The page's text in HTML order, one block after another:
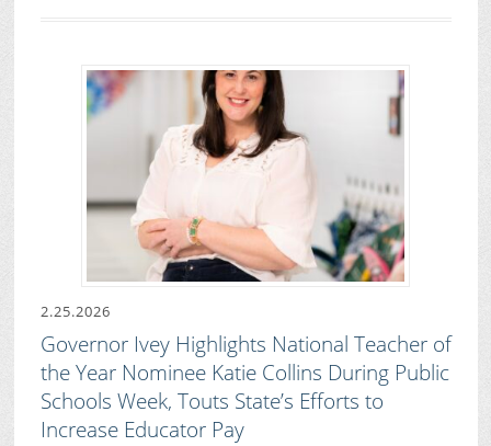
2.25.2026
Governor Ivey Highlights National Teacher of
the Year Nominee Katie Collins During Public
Schools Week, Touts State’s Efforts to
Increase Educator Pay